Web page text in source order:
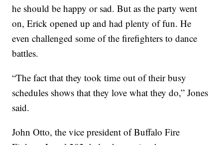
he should be happy or sad. But as the party went
on, Erick opened up and had plenty of fun. He
even challenged some of the firefighters to dance
battles.
“The fact that they took time out of their busy
schedules shows that they love what they do,” Jones
said.
John Otto, the vice president of Buffalo Fire